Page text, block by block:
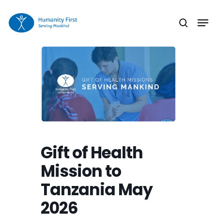
main
search
Gift of Health
Mission to
Tanzania May
2026